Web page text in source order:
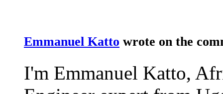
Emmanuel Katto wrote on the
I'm Emmanuel Katto,